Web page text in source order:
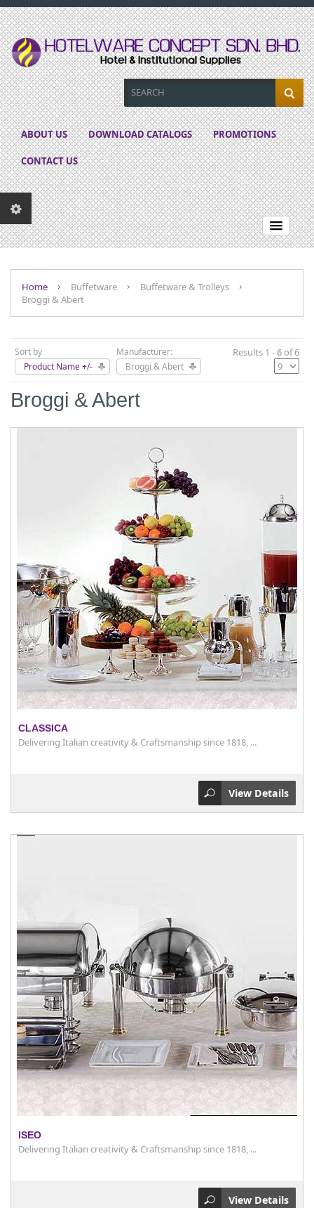
ABOUT US DOWNLOAD CATALOGS PROMOTIONS
CONTACT US
Home Buffetware
Buffetware & Trolleys
Broggi & Abert
Sort by
Product Name +/-
Manufacturer:
Broggi & Abert
Results 1 - 6 of 6
Broggi & Abert
CLASSICA
Delivering Italian creativity & Craftsmanship since 1818, ...
View Details
ISEO
Delivering Italian creativity & Craftsmanship since 1818, ...
View Details